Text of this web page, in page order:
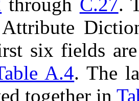
six fields
A.4. The
together in